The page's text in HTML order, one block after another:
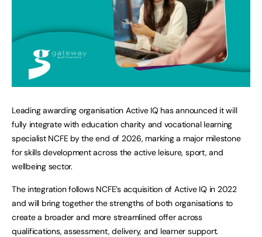
Leading awarding organisation Active IQ has announced it will
fully integrate with education charity and vocational learning
specialist NCFE by the end of 2026, marking a major milestone
for skills development across the active leisure, sport, and
wellbeing sector.
The integration follows NCFE’s acquisition of Active IQ in 2022
and will bring together the strengths of both organisations to
create a broader and more streamlined offer across
qualifications, assessment, delivery, and learner support.